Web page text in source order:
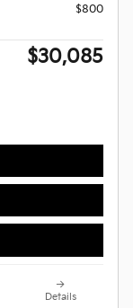
$800
$30,085
Details